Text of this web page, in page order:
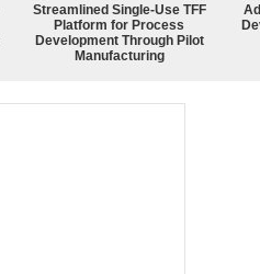
Streamlined Single-Use TFF
Platform for Process
Development Through Pilot
Manufacturing